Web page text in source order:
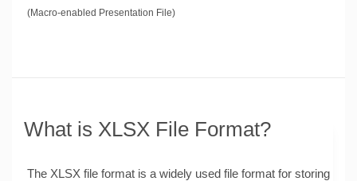
(Macro-enabled Presentation File)
What is XLSX File Format?
The XLSX file format is a widely used file format for storing